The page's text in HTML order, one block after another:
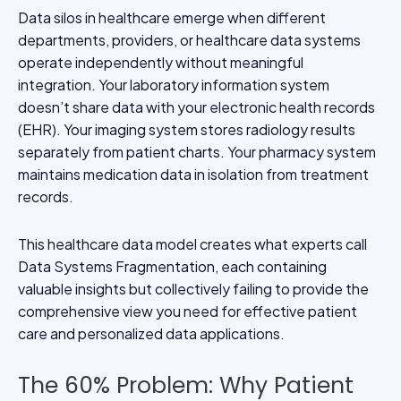
Data silos in healthcare emerge when different
departments, providers, or healthcare data systems
operate independently without meaningful
integration. Your laboratory information system
doesn’t share data with your electronic health records
(EHR). Your imaging system stores radiology results
separately from patient charts. Your pharmacy system
maintains medication data in isolation from treatment
records.
This healthcare data model creates what experts call
Data Systems Fragmentation, each containing
valuable insights but collectively failing to provide the
comprehensive view you need for effective patient
care and personalized data applications.
The 60% Problem: Why Patient